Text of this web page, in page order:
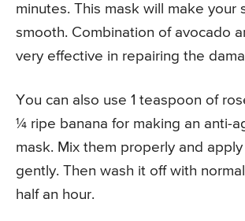
minutes. This mask will make your
smooth. Combination of avocado
very effective in repairing the
You can also use 1 teaspoon of
¼ ripe banana for making an anti-
mask. Mix them properly and
gently. Then wash it off with
half an hour.